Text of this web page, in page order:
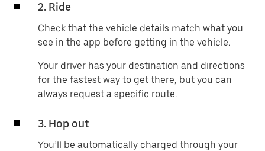
2. Ride
Check that the vehicle details match what you
see in the app before getting in the vehicle.
Your driver has your destination and directions
for the fastest way to get there, but you can
always request a specific route.
3. Hop out
You’ll be automatically charged through your